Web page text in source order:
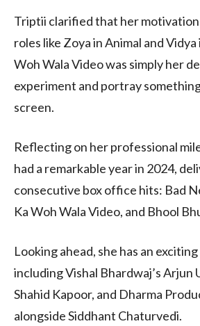
Triptii clarified that her
roles like Zoya in Animal and
Woh Wala Video was simply her
experiment and portray
screen.
Reflecting on her professional
had a remarkable year in 2024,
consecutive box office hits: Bad
Ka Woh Wala Video, and Bhool
Looking ahead, she has an
including Vishal Bhardwaj’s Arjun
Shahid Kapoor, and Dharma
alongside Siddhant Chaturvedi.